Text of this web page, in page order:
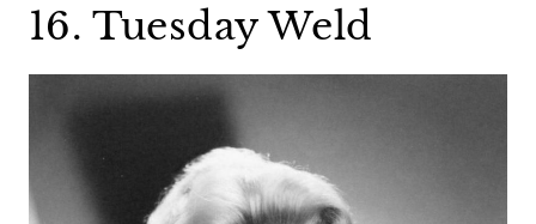
16. Tuesday Weld